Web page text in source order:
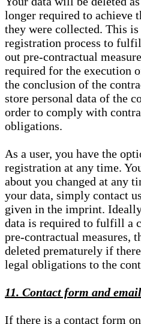
longer required to achieve
they were collected. This
registration process to
out pre-contractual
required for the execution
the conclusion of the
store personal data of the
order to comply with
obligations.
As a user, you have the
registration at any time.
about you changed at any
your data, simply contact
given in the imprint.
data is required to fulfill a
pre-contractual measures,
deleted prematurely if
legal obligations to the
11. Contact form and
If there is a contact form